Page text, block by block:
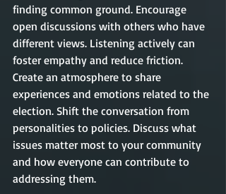
finding common ground. Encourage
open discussions with others who have
different views. Listening actively can
foster empathy and reduce friction.
Create an atmosphere to share
experiences and emotions related to the
election. Shift the conversation from
personalities to policies. Discuss what
issues matter most to your community
and how everyone can contribute to
addressing them.